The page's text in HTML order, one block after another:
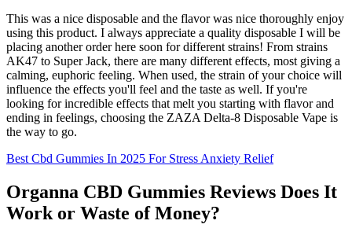
This was a nice disposable and the flavor was nice thoroughly enjoy
using this product. I always appreciate a quality disposable I will be
placing another order here soon for different strains! From strains
AK47 to Super Jack, there are many different effects, most giving a
calming, euphoric feeling. When used, the strain of your choice will
influence the effects you'll feel and the taste as well. If you're
looking for incredible effects that melt you starting with flavor and
ending in feelings, choosing the ZAZA Delta-8 Disposable Vape is
the way to go.
Best Cbd Gummies In 2025 For Stress Anxiety Relief
Organna CBD Gummies Reviews Does It
Work or Waste of Money?